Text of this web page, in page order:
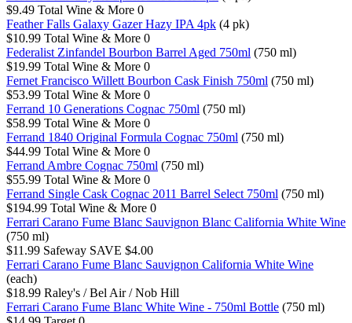
$9.49 Total Wine & More 0
Feather Falls Galaxy Gazer Hazy IPA 4pk (4 pk)
$10.99 Total Wine & More 0
Federalist Zinfandel Bourbon Barrel Aged 750ml (750 ml)
$19.99 Total Wine & More 0
Fernet Francisco Willett Bourbon Cask Finish 750ml (750 ml)
$53.99 Total Wine & More 0
Ferrand 10 Generations Cognac 750ml (750 ml)
$58.99 Total Wine & More 0
Ferrand 1840 Original Formula Cognac 750ml (750 ml)
$44.99 Total Wine & More 0
Ferrand Ambre Cognac 750ml (750 ml)
$55.99 Total Wine & More 0
Ferrand Single Cask Cognac 2011 Barrel Select 750ml (750 ml)
$194.99 Total Wine & More 0
Ferrari Carano Fume Blanc Sauvignon Blanc California White Wine
(750 ml)
$11.99 Safeway SAVE $4.00
Ferrari Carano Fume Blanc Sauvignon California White Wine
(each)
$18.99 Raley's / Bel Air / Nob Hill
Ferrari Carano Fume Blanc White Wine - 750ml Bottle (750 ml)